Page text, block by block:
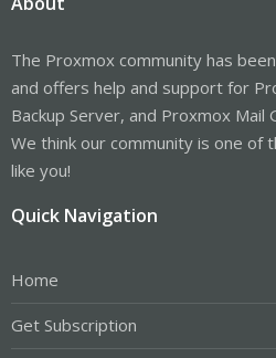
The Proxmox community has
and offers help and support for
Backup Server, and Proxmox Mail
We think our community is one of
like you!
Quick Navigation
Home
Get Subscription